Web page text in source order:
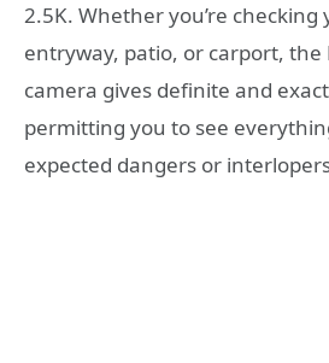
2.5K. Whether you’re
entryway, patio, or carport, the
camera gives definite and
permitting you to see
expected dangers or